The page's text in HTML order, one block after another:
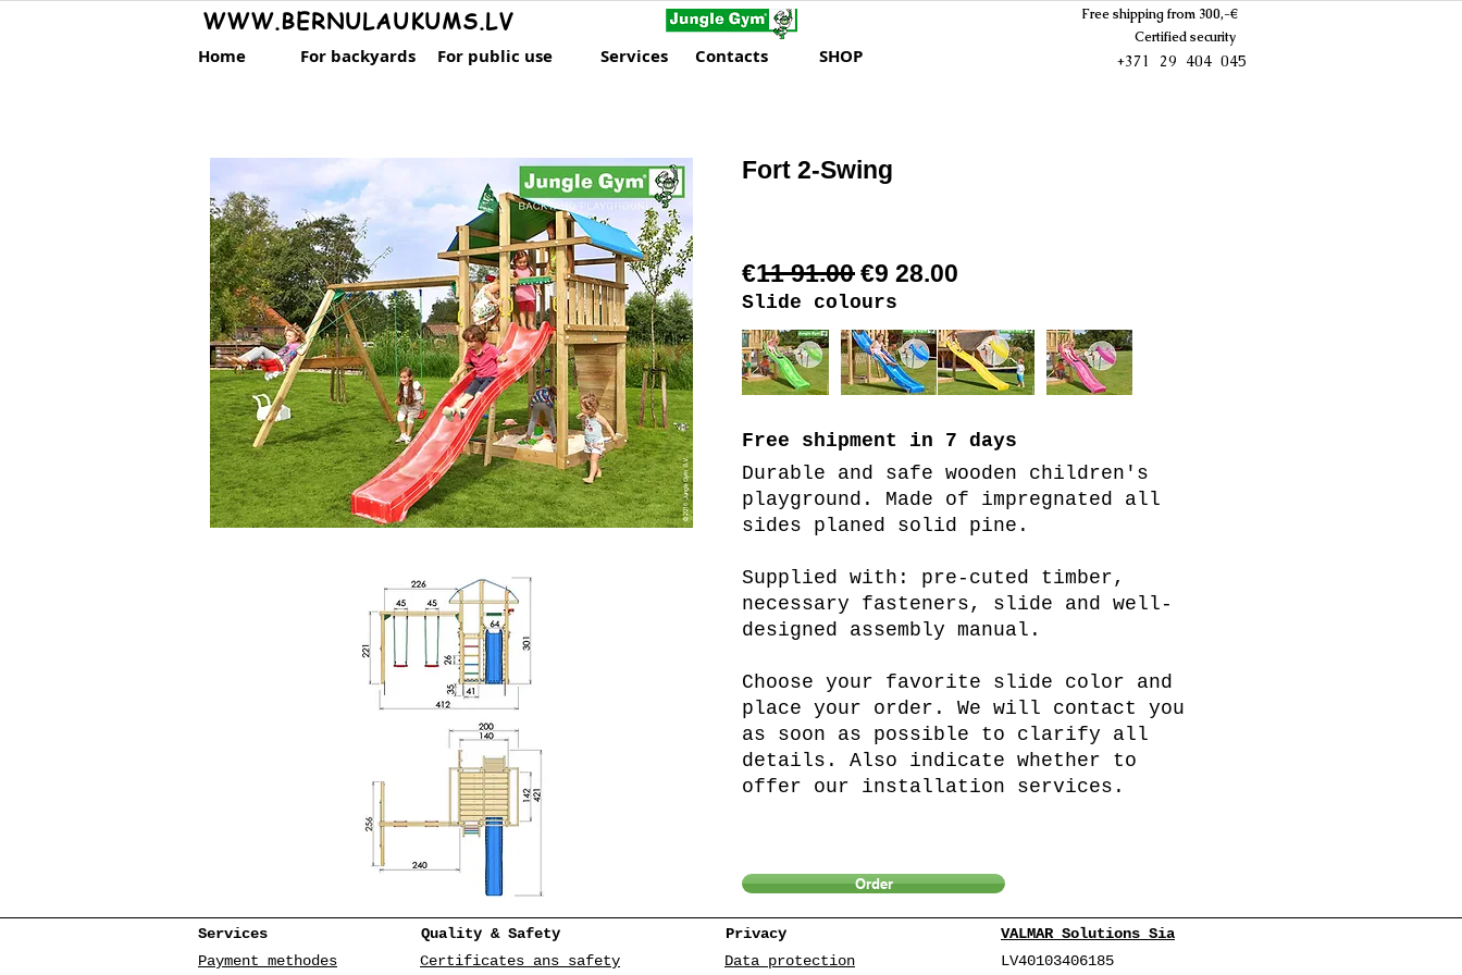
WWW.BERNULAUKUMS.LV
Home For backyards For public use Services Contacts SHOP
Free shipping from 300,-€
Certified security
+371 29 404 045
Fort 2-Swing
€11 91.00 €9 28.00
Slide colours
Free shipment in 7 days
Durable and safe wooden children's
playground. Made of impregnated all
sides planed solid pine.
Supplied with: pre-cuted timber,
necessary fasteners, slide and well-
designed assembly manual.
Choose your favorite slide color and
place your order. We will contact you
as soon as possible to clarify all
details. Also indicate whether to
offer our installation services.
Order
Services
Payment methodes
Quality & Safety
Certificates ans safety
Privacy
Data protection
VALMAR Solutions Sia
LV40103406185